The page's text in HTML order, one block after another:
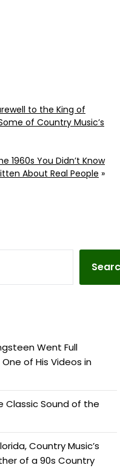
to the King of
of Country Music’s
1960s You Didn’t Know
About Real People »
Went Full
of His Videos in
Classic Sound of the
Country Music’s
of a 90s Country